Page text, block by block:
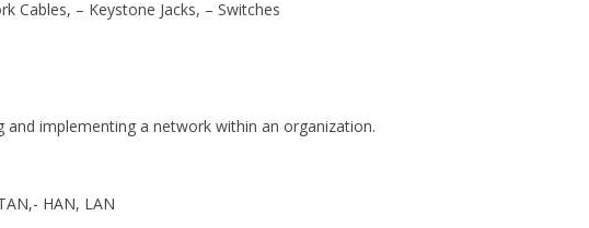
Cables, – Keystone Jacks, – Switches
implementing a network within an organization.
HAN, LAN